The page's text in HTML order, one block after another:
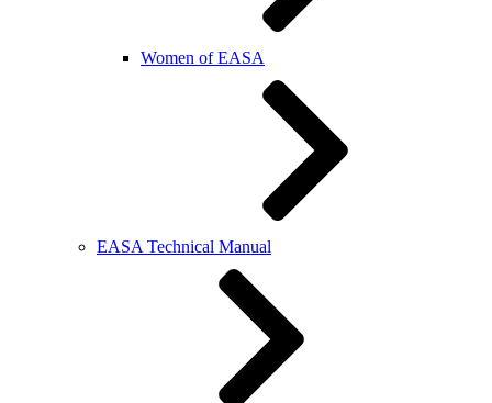
Women of EASA
EASA Technical Manual